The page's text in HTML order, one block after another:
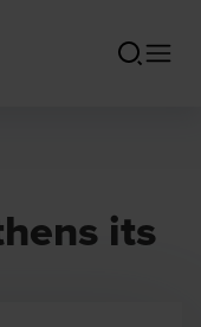
its